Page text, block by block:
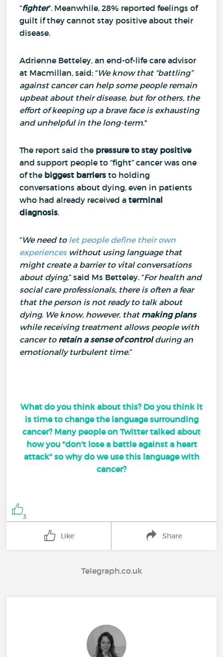
“fighter”. Meanwhile, 28% reported feelings of
guilt if they cannot stay positive about their
disease.
Adrienne Betteley, an end-of-life care advisor
at Macmillan, said: “We know that “battling”
against cancer can help some people remain
upbeat about their disease, but for others, the
effort of keeping up a brave face is exhausting
and unhelpful in the long-term."
The report said the pressure to stay positive
and support people to “fight” cancer was one
of the biggest barriers to holding
conversations about dying, even in patients
who had already received aterminal
diagnosis.
“We need to let people define their own
experienceswithout using language that
might create a barrier to vital conversations
about dying,” said Ms Betteley.“For health and
social care professionals, there is often a fear
that the person is not ready to talk about
dying. We know, however, that making plans
while receiving treatment allows people with
cancer to retain a sense of controlduring an
emotionally turbulent time.”
What do you think about this? Do you think it
is time to change the language surrounding
cancer? Many people on Twitter talked about
how you "don't lose a battle against a heart
attack" so why do we use this language with
cancer?
3
Like Share
Telegraph.co.uk